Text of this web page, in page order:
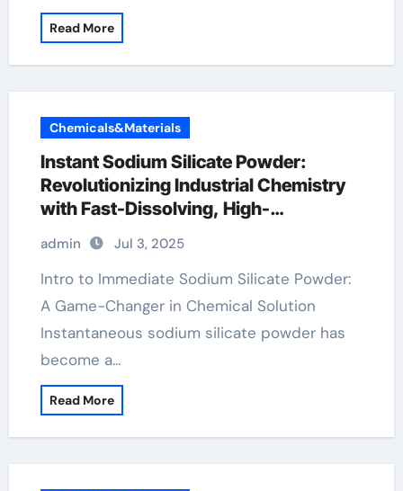
Read More
Chemicals&Materials
Instant Sodium Silicate Powder:
Revolutionizing Industrial Chemistry
with Fast-Dissolving, High-
Performance Silicate Technology
concrete super plasticizer
admin Jul 3, 2025
Intro to Immediate Sodium Silicate Powder:
A Game-Changer in Chemical Solution
Instantaneous sodium silicate powder has
become a…
Read More